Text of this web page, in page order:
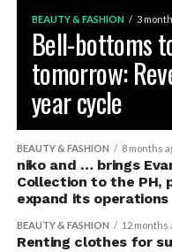
BEAUTY & FASHION 3
Bell-bottoms
tomorrow:
year cycle
BEAUTY & FASHION 8 months
niko and … brings
Collection to the PH,
expand its operations
BEAUTY & FASHION 12 months
Renting clothes for